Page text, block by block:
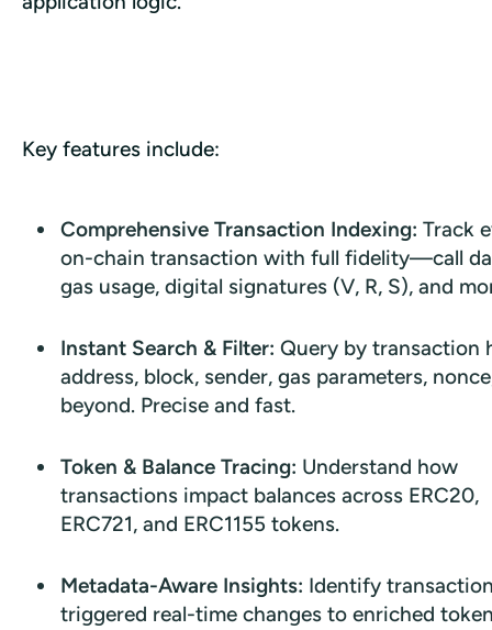
Key features include:
Comprehensive Transaction Indexing: Track
on-chain transaction with full fidelity—call
gas usage, digital signatures (V, R, S), and
Instant Search & Filter: Query by transaction
address, block, sender, gas parameters,
beyond. Precise and fast.
Token & Balance Tracing: Understand how
transactions impact balances across ERC20,
ERC721, and ERC1155 tokens.
Metadata-Aware Insights: Identify
triggered real-time changes to enriched